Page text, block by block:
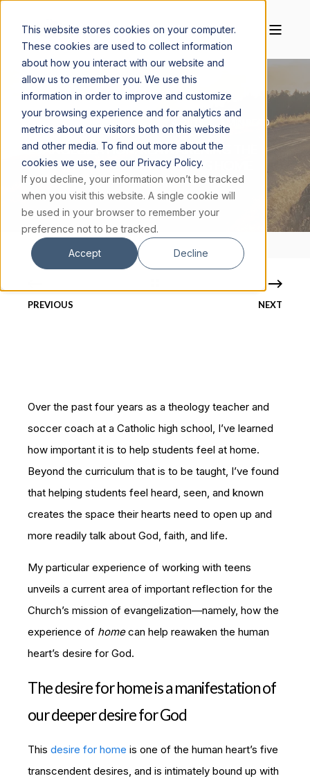
This website stores cookies on your computer.
These cookies are used to collect information
about how you interact with our website and
allow us to remember you. We use this
information in order to improve and customize
your browsing experience and for analytics and
metrics about our visitors both on this website
and other media. To find out more about the
cookies we use, see our Privacy Policy.
If you decline, your information won’t be tracked
when you visit this website. A single cookie will
be used in your browser to remember your
preference not to be tracked.
Accept Decline
4 MIN READ
EVANGELIZATION: REAWAKENING THE
HUMAN DESIRE FOR A LASTING HOME
PREVIOUS NEXT
Over the past four years as a theology teacher and
soccer coach at a Catholic high school, I’ve learned
how important it is to help students feel at home.
Beyond the curriculum that is to be taught, I’ve found
that helping students feel heard, seen, and known
creates the space their hearts need to open up and
more readily talk about God, faith, and life.
My particular experience of working with teens
unveils a current area of important reflection for the
Church’s mission of evangelization—namely, how the
experience of homecan help reawaken the human
heart’s desire for God.
The desire for home is a manifestation of
our deeper desire for God
This desire for home is one of the human heart’s five
transcendent desires, and is intimately bound up with